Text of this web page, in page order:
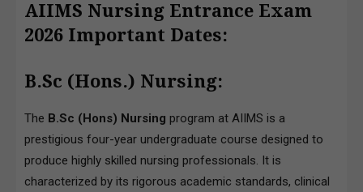
AIIMS Nursing Entrance Exam
2026 Important Dates:
B.Sc (Hons.) Nursing:
The B.Sc (Hons) Nursing program at AIIMS is a
prestigious four-year undergraduate course designed to
produce highly skilled nursing professionals. It is
characterized by its rigorous academic standards, clinical